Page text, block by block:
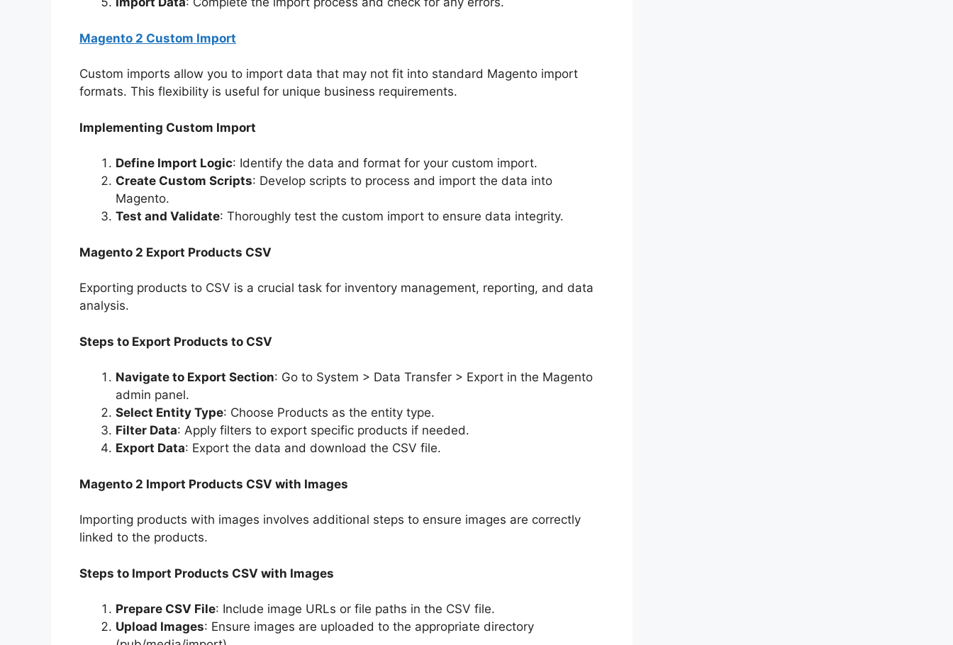
Magento 2 Custom Import
Custom imports allow you to import data that may not fit into standard Magento import
formats. This flexibility is useful for unique business requirements.
Implementing Custom Import
Define Import Logic: Identify the data and format for your custom import.
Create Custom Scripts: Develop scripts to process and import the data into
Magento.
Test and Validate: Thoroughly test the custom import to ensure data integrity.
Magento 2 Export Products CSV
Exporting products to CSV is a crucial task for inventory management, reporting, and data
analysis.
Steps to Export Products to CSV
Navigate to Export Section: Go to System > Data Transfer > Export in the Magento
admin panel.
Select Entity Type: Choose Products as the entity type.
Filter Data: Apply filters to export specific products if needed.
Export Data: Export the data and download the CSV file.
Magento 2 Import Products CSV with Images
Importing products with images involves additional steps to ensure images are correctly
linked to the products.
Steps to Import Products CSV with Images
Prepare CSV File: Include image URLs or file paths in the CSV file.
Upload Images: Ensure images are uploaded to the appropriate directory